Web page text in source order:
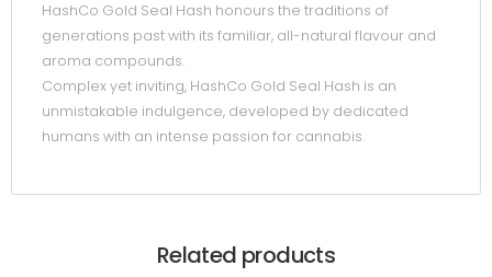
HashCo Gold Seal Hash honours the traditions of
generations past with its familiar, all-natural flavour and
aroma compounds.
Complex yet inviting, HashCo Gold Seal Hash is an
unmistakable indulgence, developed by dedicated
humans with an intense passion for cannabis.
Related products